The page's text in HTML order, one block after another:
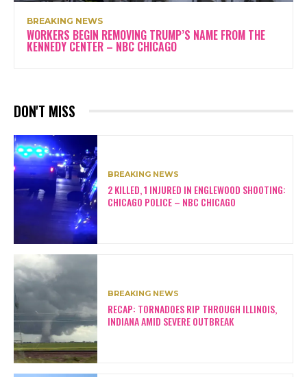
BREAKING NEWS
WORKERS BEGIN REMOVING TRUMP’S NAME FROM THE
KENNEDY CENTER – NBC CHICAGO
DON'T MISS
BREAKING NEWS
2 KILLED, 1 INJURED IN ENGLEWOOD SHOOTING:
CHICAGO POLICE – NBC CHICAGO
BREAKING NEWS
RECAP: TORNADOES RIP THROUGH ILLINOIS,
INDIANA AMID SEVERE OUTBREAK